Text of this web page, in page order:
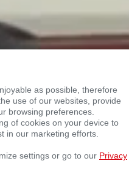
as possible, therefore
use of our websites, provide
browsing preferences.
of cookies on your device to
in our marketing efforts.
settings or go to our Privacy